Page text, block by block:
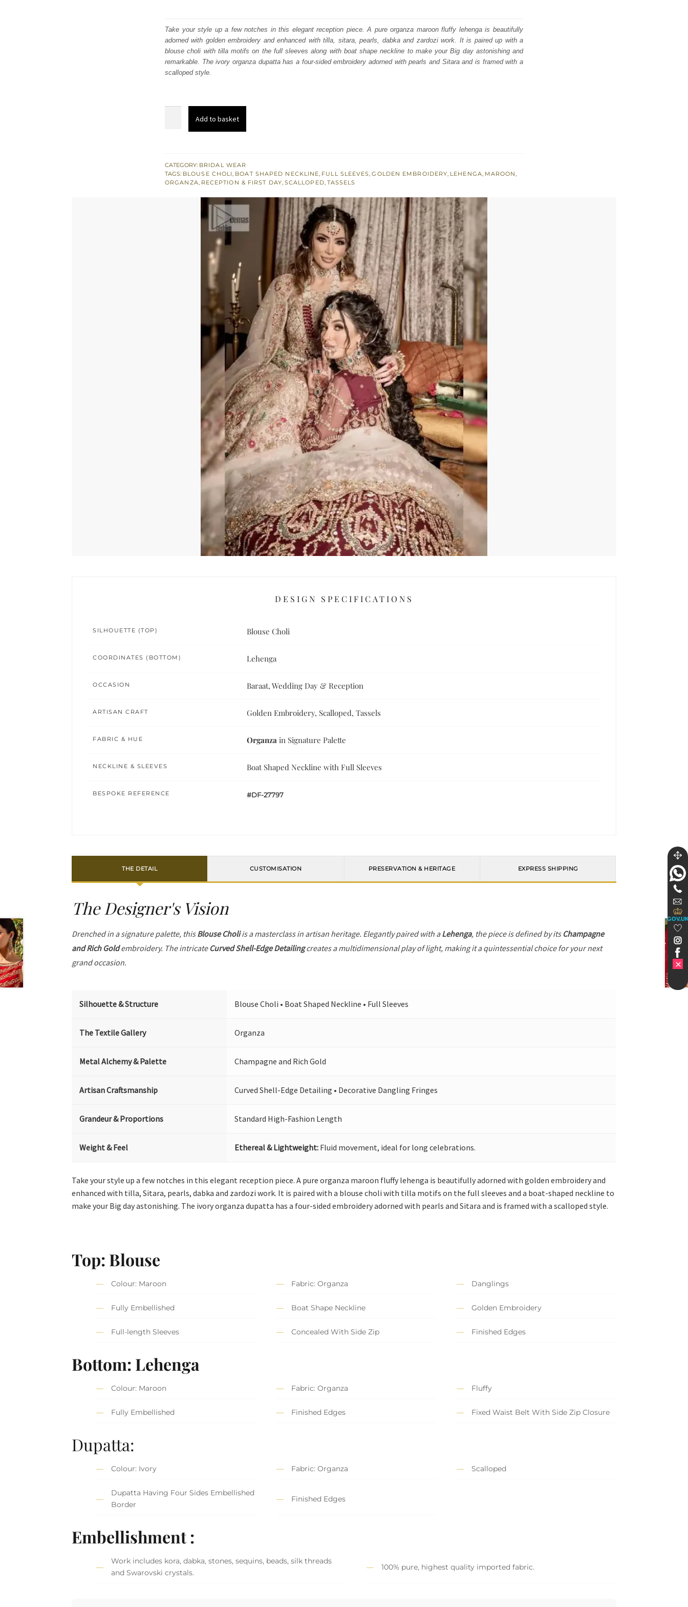
was:
₨
787,500.
is:
₨
472,500.
Take your style up a few notches in this elegant reception piece. A pure organza maroon fluffy lehenga is beautifully
adorned with golden embroidery and enhanced with tilla, sitara, pearls, dabka and zardozi work. It is paired up with a
blouse choli with tilla motifs on the full sleeves along with boat shape neckline to make your Big day astonishing and
remarkable. The ivory organza dupatta has a four-sided embroidery adorned with pearls and Sitara and is framed with a
scalloped style.
–
Ivory
Add to basket
CATEGORY: BRIDAL WEAR
TAGS: BLOUSE CHOLI, BOAT SHAPED NECKLINE, FULL SLEEVES,GOLDEN EMBROIDERY, LEHENGA, MAROON,
ORGANZA, RECEPTION & FIRST DAY, SCALLOPED, TASSELS
DESIGN SPECIFICATIONS
SILHOUETTE (TOP) Blouse Choli
COORDINATES (BOTTOM) Lehenga
OCCASION Baraat, Wedding Day & Reception
ARTISAN CRAFT Golden Embroidery, Scalloped, Tassels
FABRIC & HUE Organza in Signature Palette
NECKLINE & SLEEVES Boat Shaped Neckline with Full Sleeves
BESPOKE REFERENCE #DF-27797
THE DETAIL CUSTOMISATION PRESERVATION & HERITAGE EXPRESS SHIPPING
The Designer's Vision
Drenched in a signature palette, thisBlouse Choliis a masterclass in artisan heritage. Elegantly paired with aLehenga, the piece is defined by its Champagne
and Rich Goldembroidery. The intricate Curved Shell-Edge Detailingcreates a multidimensional play of light, making it a quintessential choice for your next
grand occasion.
Silhouette & Structure Blouse Choli • Boat Shaped Neckline • Full Sleeves
The Textile Gallery Organza
Metal Alchemy & Palette Champagne and Rich Gold
Artisan Craftsmanship Curved Shell-Edge Detailing • Decorative Dangling Fringes
Grandeur & Proportions Standard High-Fashion Length
Weight & Feel Ethereal & Lightweight: Fluid movement, ideal for long celebrations.
Take your style up a few notches in this elegant reception piece. A pure organza maroon fluffy lehenga is beautifully adorned with golden embroidery and
enhanced with tilla, Sitara, pearls, dabka and zardozi work. It is paired with a blouse choli with tilla motifs on the full sleeves and a boat-shaped neckline to
make your Big day astonishing. The ivory organza dupatta has a four-sided embroidery adorned with pearls and Sitara and is framed with a scalloped style.
Top: Blouse
Colour: Maroon Fabric: Organza Danglings
Fully Embellished Boat Shape Neckline Golden Embroidery
Full-length Sleeves Concealed With Side Zip Finished Edges
Bottom: Lehenga
Colour: Maroon Fabric: Organza Fluffy
Fully Embellished Finished Edges Fixed Waist Belt With Side Zip Closure
Dupatta:
Colour: Ivory Fabric: Organza Scalloped
Dupatta Having Four Sides Embellished
Border
Finished Edges
Embellishment :
Work includes kora, dabka, stones, sequins, beads, silk threads
and Swarovski crystals.
100% pure, highest quality imported fabric.